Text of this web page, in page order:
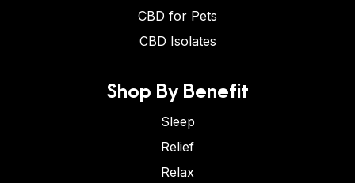
CBD for Pets
CBD Isolates
Shop By Benefit
Sleep
Relief
Relax